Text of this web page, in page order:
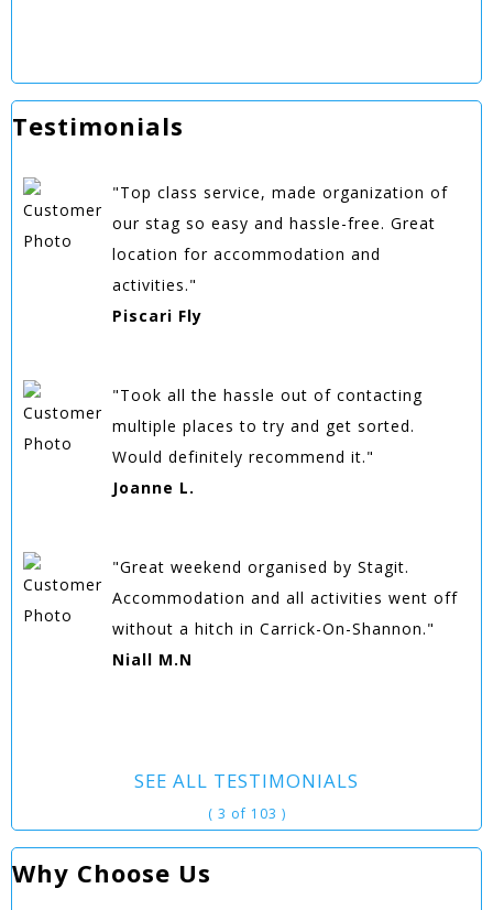
Testimonials
"Top class service, made organization of
our stag so easy and hassle-free. Great
location for accommodation and
activities."
Piscari Fly
"Took all the hassle out of contacting
multiple places to try and get sorted.
Would definitely recommend it."
Joanne L.
"Great weekend organised by Stagit.
Accommodation and all activities went off
without a hitch in Carrick-On-Shannon."
Niall M.N
SEE ALL TESTIMONIALS
( 3 of 103 )
Why Choose Us